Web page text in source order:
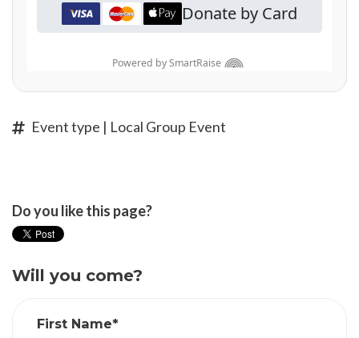
Event type | Local Group Event
Do you like this page?
Will you come?
First Name*